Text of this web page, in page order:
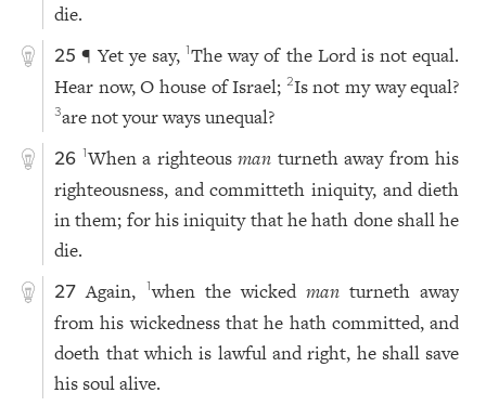
die.
25 ¶ Yet ye say,1The way of the Lord is not equal.
Hear now, O house of Israel; 2Is not my way equal?
3are not your ways unequal?
26 1When a righteousman turneth away from his
righteousness, and committeth iniquity, and dieth
in them; for his iniquity that he hath done shall he
die.
27 Again, 1when the wicked manturneth away
from his wickedness that he hath committed, and
doeth that which is lawful and right, he shall save
his soul alive.